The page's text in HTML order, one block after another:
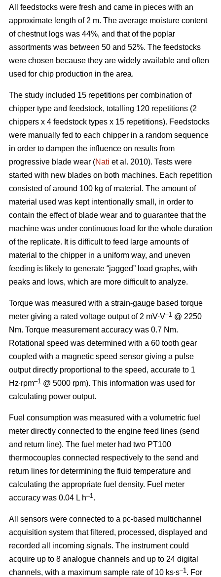
All feedstocks were fresh and came in pieces with an
approximate length of 2 m. The average moisture content
of chestnut logs was 44%, and that of the poplar
assortments was between 50 and 52%. The feedstocks
were chosen because they are widely available and often
used for chip production in the area.
The study included 15 repetitions per combination of
chipper type and feedstock, totalling 120 repetitions (2
chippers x 4 feedstock types x 15 repetitions). Feedstocks
were manually fed to each chipper in a random sequence
in order to dampen the influence on results from
progressive blade wear (Nati et al. 2010). Tests were
started with new blades on both machines. Each repetition
consisted of around 100 kg of material. The amount of
material used was kept intentionally small, in order to
contain the effect of blade wear and to guarantee that the
machine was under continuous load for the whole duration
of the replicate. It is difficult to feed large amounts of
material to the chipper in a uniform way, and uneven
feeding is likely to generate “jagged” load graphs, with
peaks and lows, which are more difficult to analyze.
Torque was measured with a strain-gauge based torque
meter giving a rated voltage output of 2 mV∙V–1 @ 2250
Nm. Torque measurement accuracy was 0.7 Nm.
Rotational speed was determined with a 60 tooth gear
coupled with a magnetic speed sensor giving a pulse
output directly proportional to the speed, accurate to 1
Hz∙rpm–1 @ 5000 rpm). This information was used for
calculating power output.
Fuel consumption was measured with a volumetric fuel
meter directly connected to the engine feed lines (send
and return line). The fuel meter had two PT100
thermocouples connected respectively to the send and
return lines for determining the fluid temperature and
calculating the appropriate fuel density. Fuel meter
accuracy was 0.04 L h–1 .
All sensors were connected to a pc-based multichannel
acquisition system that filtered, processed, displayed and
recorded all incoming signals. The instrument could
acquire up to 8 analogue channels and up to 24 digital
channels, with a maximum sample rate of 10 ks∙s–1 . For